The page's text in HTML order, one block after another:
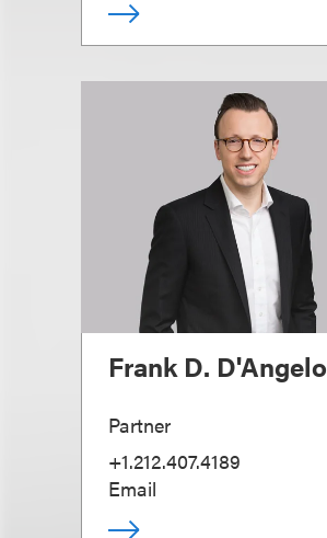
Frank D. D'Angelo
Partner
+1.212.407.4189
Email